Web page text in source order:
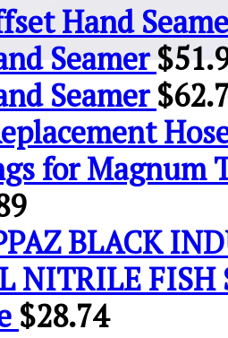
Hand
Seamer $
Seamer $
for Magnum
BLACK
NITRILE FISH
$28.74